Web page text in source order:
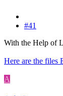
#41
With the Help of
Here are the files
A